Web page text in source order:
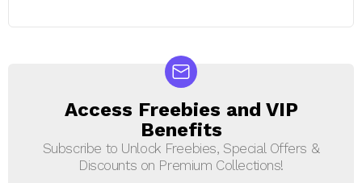
NEWSLETTER
Access Freebies and VIP
Benefits
Subscribe to Unlock Freebies, Special Offers &
Discounts on Premium Collections!